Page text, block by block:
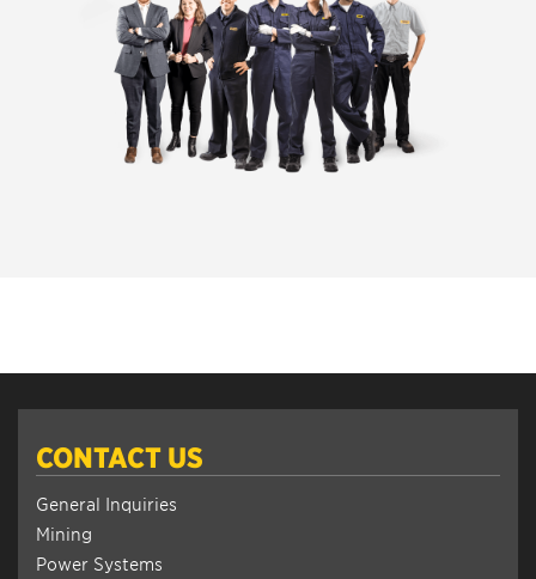
CONTACT US
General Inquiries
Mining
Power Systems